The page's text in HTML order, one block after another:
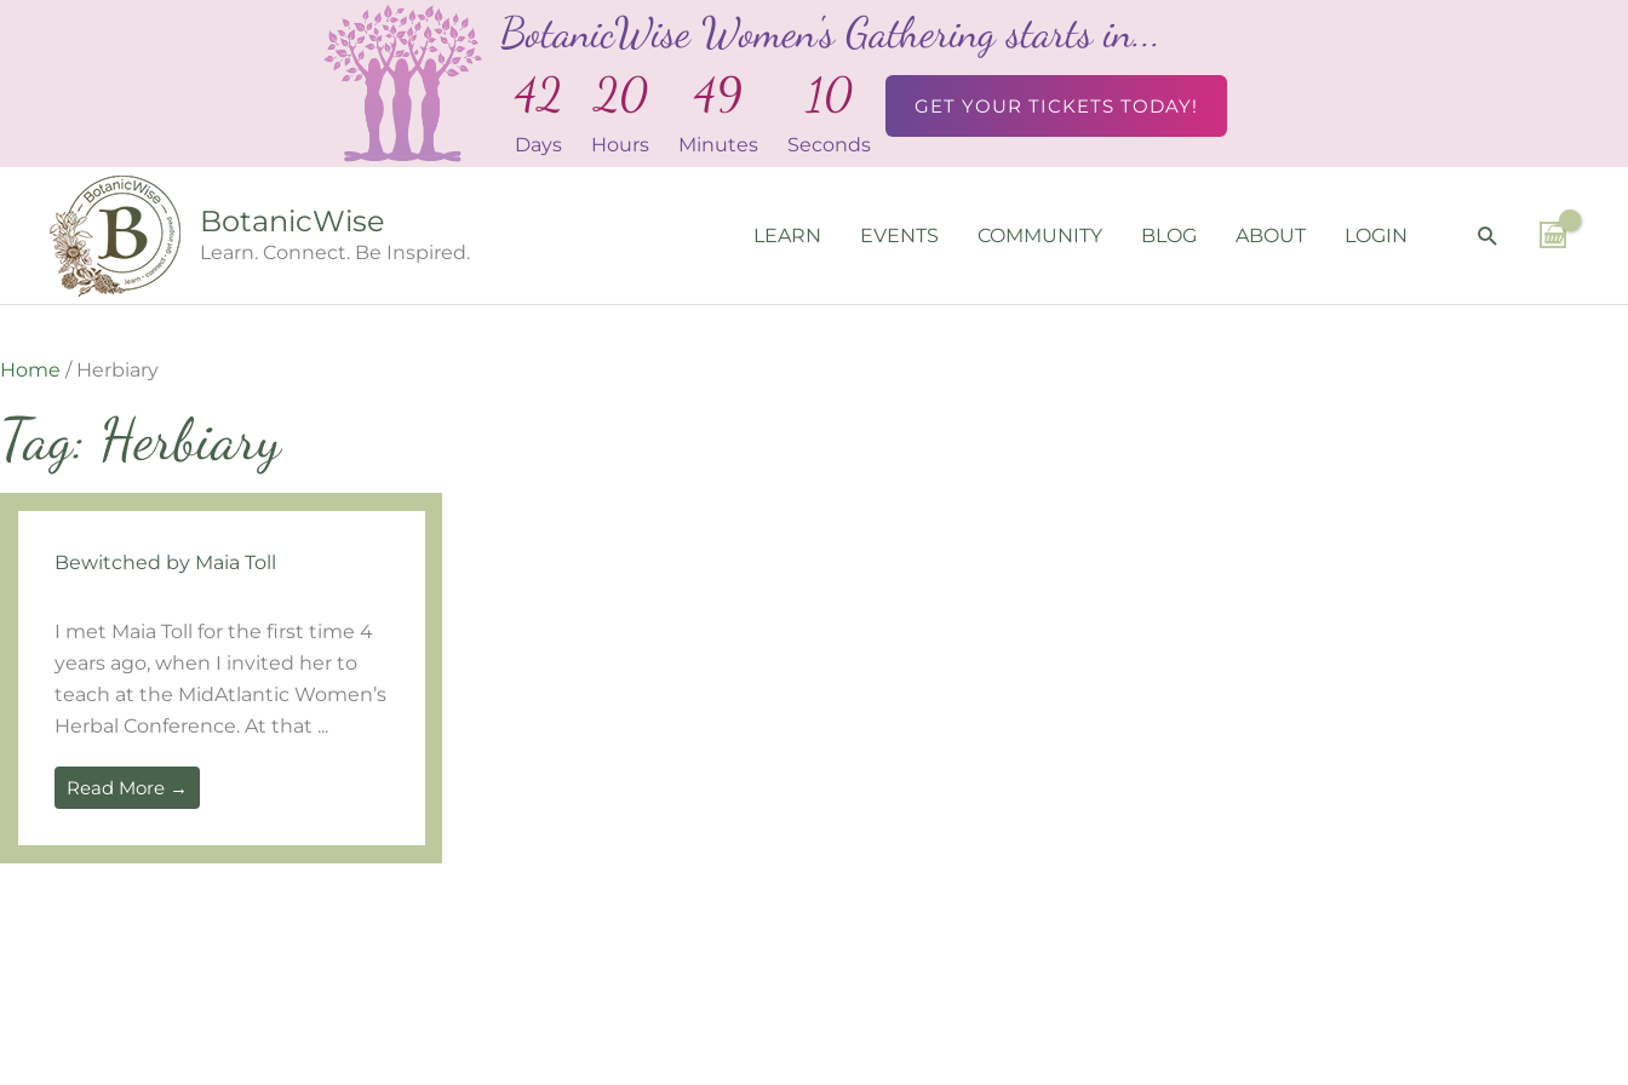
BotanicWise Women's Gathering starts in...
42
Days
20
Hours
49
Minutes
10
Seconds
GET YOUR TICKETS TODAY!
BotanicWise
Learn. Connect. Be Inspired.
LEARN EVENTS COMMUNITY BLOG ABOUT LOGIN SEARCH
Home / Herbiary
Tag: Herbiary
Bewitched by Maia Toll
I met Maia Toll for the first time 4
years ago, when I invited her to
teach at the MidAtlantic Women’s
Herbal Conference. At that ...
Read More →